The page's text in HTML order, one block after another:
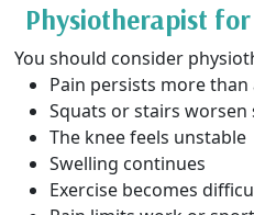
Physiotherapist for
You should consider
Pain persists more than
Squats or stairs worsen
The knee feels unstable
Swelling continues
Exercise becomes